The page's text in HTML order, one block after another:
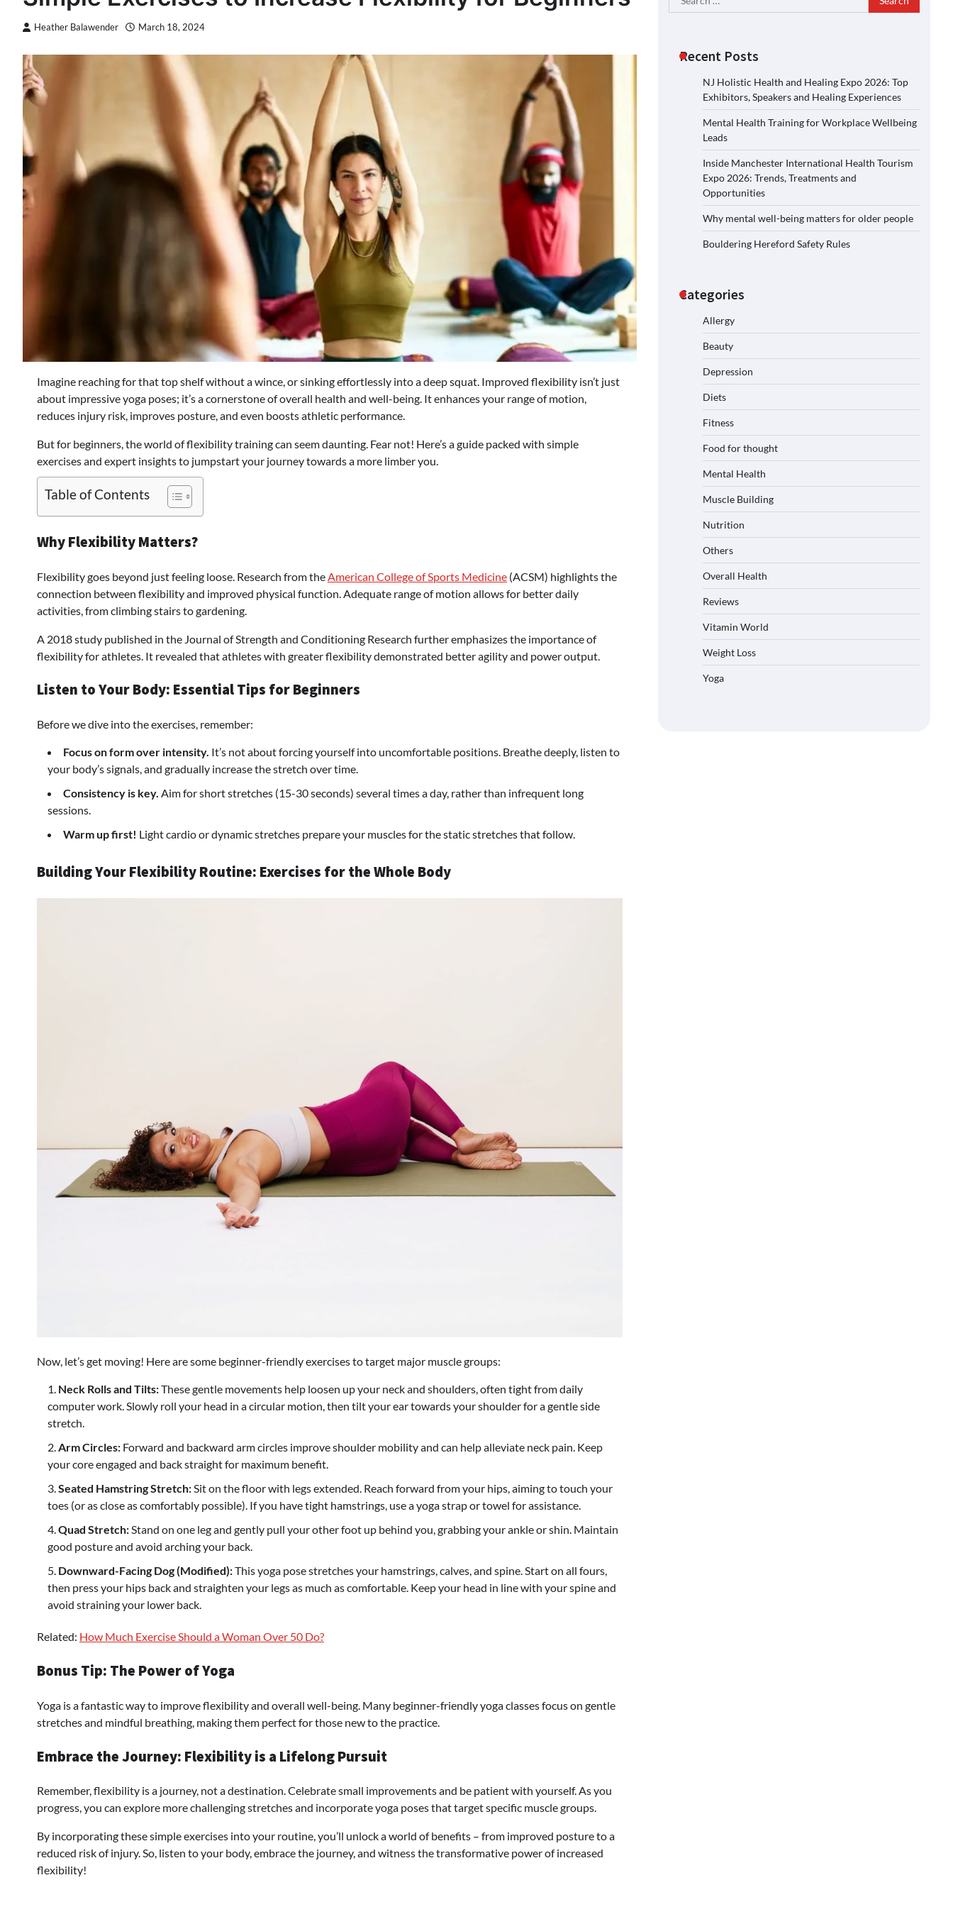
Heather Balawender March 18, 2024
Imagine reaching for that top shelf without a wince, or sinking effortlessly into a deep squat. Improved flexibility isn’t just
about impressive yoga poses; it’s a cornerstone of overall health and well-being. It enhances your range of motion,
reduces injury risk, improves posture, and even boosts athletic performance.
But for beginners, the world of flexibility training can seem daunting. Fear not! Here’s a guide packed with simple
exercises and expert insights to jumpstart your journey towards a more limber you.
Table of Contents
Why Flexibility Matters?
Flexibility goes beyond just feeling loose. Research from the American College of Sports Medicine (ACSM) highlights the
connection between flexibility and improved physical function. Adequate range of motion allows for better daily
activities, from climbing stairs to gardening.
A 2018 study published in the Journal of Strength and Conditioning Research further emphasizes the importance of
flexibility for athletes. It revealed that athletes with greater flexibility demonstrated better agility and power output.
Listen to Your Body: Essential Tips for Beginners
Before we dive into the exercises, remember:
Focus on form over intensity. It’s not about forcing yourself into uncomfortable positions. Breathe deeply, listen to
your body’s signals, and gradually increase the stretch over time.
Consistency is key. Aim for short stretches (15-30 seconds) several times a day, rather than infrequent long
sessions.
Warm up first! Light cardio or dynamic stretches prepare your muscles for the static stretches that follow.
Building Your Flexibility Routine: Exercises for the Whole Body
Now, let’s get moving! Here are some beginner-friendly exercises to target major muscle groups:
Neck Rolls and Tilts:These gentle movements help loosen up your neck and shoulders, often tight from daily
computer work. Slowly roll your head in a circular motion, then tilt your ear towards your shoulder for a gentle side
stretch.
Arm Circles: Forward and backward arm circles improve shoulder mobility and can help alleviate neck pain. Keep
your core engaged and back straight for maximum benefit.
Seated Hamstring Stretch:Sit on the floor with legs extended. Reach forward from your hips, aiming to touch your
toes (or as close as comfortably possible). If you have tight hamstrings, use a yoga strap or towel for assistance.
Quad Stretch:Stand on one leg and gently pull your other foot up behind you, grabbing your ankle or shin. Maintain
good posture and avoid arching your back.
Downward-Facing Dog (Modified):This yoga pose stretches your hamstrings, calves, and spine. Start on all fours,
then press your hips back and straighten your legs as much as comfortable. Keep your head in line with your spine and
avoid straining your lower back.
Related: How Much Exercise Should a Woman Over 50 Do?
Bonus Tip: The Power of Yoga
Yoga is a fantastic way to improve flexibility and overall well-being. Many beginner-friendly yoga classes focus on gentle
stretches and mindful breathing, making them perfect for those new to the practice.
Embrace the Journey: Flexibility is a Lifelong Pursuit
Remember, flexibility is a journey, not a destination. Celebrate small improvements and be patient with yourself. As you
progress, you can explore more challenging stretches and incorporate yoga poses that target specific muscle groups.
By incorporating these simple exercises into your routine, you’ll unlock a world of benefits – from improved posture to a
reduced risk of injury. So, listen to your body, embrace the journey, and witness the transformative power of increased
flexibility!
for:
Recent Posts
NJ Holistic Health and Healing Expo 2026: Top
Exhibitors, Speakers and Healing Experiences
Mental Health Training for Workplace Wellbeing
Leads
Inside Manchester International Health Tourism
Expo 2026: Trends, Treatments and
Opportunities
Why mental well-being matters for older people
Bouldering Hereford Safety Rules
Categories
Allergy
Beauty
Depression
Diets
Fitness
Food for thought
Mental Health
Muscle Building
Nutrition
Others
Overall Health
Reviews
Vitamin World
Weight Loss
Yoga